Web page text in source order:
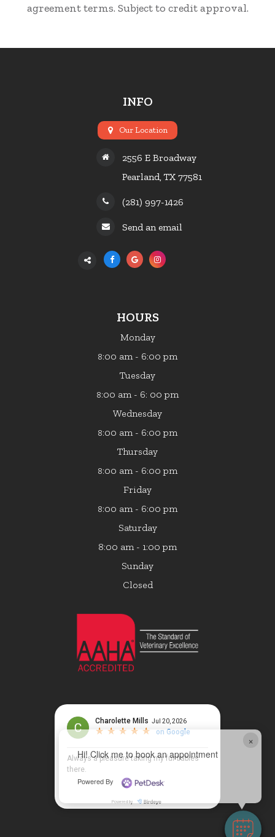
agreement terms. Subject to credit approval.
INFO
Our Location
2556 E Broadway
Pearland, TX 77581
(281) 997-1426
Send an email
HOURS
Monday
8:00 am - 6:00 pm
Tuesday
8:00 am - 6: 00 pm
Wednesday
8:00 am - 6:00 pm
Thursday
8:00 am - 6:00 pm
Friday
8:00 am - 6:00 pm
Saturday
8:00 am - 1:00 pm
Sunday
Closed
×
Hi! Click me to book an appointment
Powered By